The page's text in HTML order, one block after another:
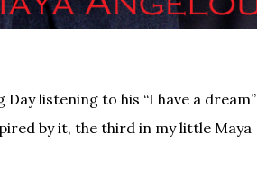
listening to his “I have a dream”
by it, the third in my little Maya